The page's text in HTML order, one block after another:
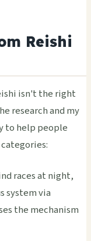
Reishi
isn't the right
research and my
to help people
races at night,
system via
the mechanism